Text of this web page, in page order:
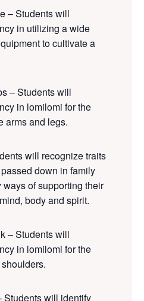
– Students will
in utilizing a wide
to cultivate a
– Students will
in lomilomi for the
arms and legs.
will recognize traits
down in family
of supporting their
body and spirit.
– Students will
in lomilomi for the
Students will identify